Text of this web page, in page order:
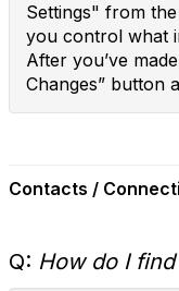
Settings" from
you control what
After you’ve
Changes” button
Contacts /
Q: How do I